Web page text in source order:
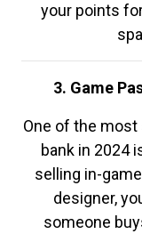
your points
3. Game
One of the most
bank in 2024
selling in-
designer,
someone